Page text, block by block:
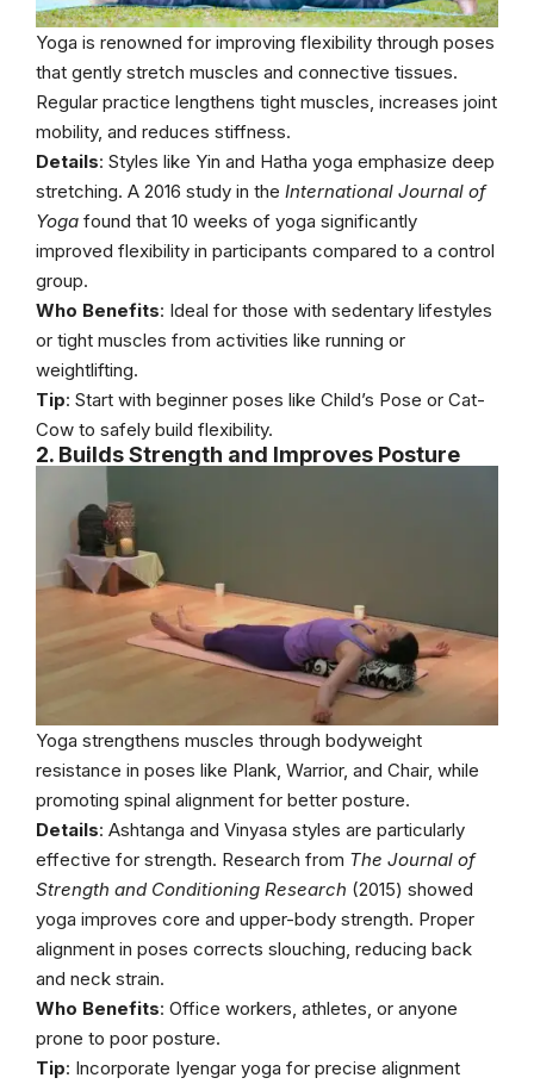
Yoga is renowned for improving flexibility through poses
that gently stretch muscles and connective tissues.
Regular practice lengthens tight muscles, increases joint
mobility, and reduces stiffness.
Details: Styles like Yin and Hatha yoga emphasize deep
stretching. A 2016 study in the International Journal of
Yoga found that 10 weeks of yoga significantly
improved flexibility in participants compared to a control
group.
Who Benefits: Ideal for those with sedentary lifestyles
or tight muscles from activities like running or
weightlifting.
Tip: Start with beginner poses like Child’s Pose or Cat-
Cow to safely build flexibility.
2. Builds Strength and Improves Posture
Yoga strengthens muscles through bodyweight
resistance in poses like Plank, Warrior, and Chair, while
promoting spinal alignment for better posture.
Details: Ashtanga and Vinyasa styles are particularly
effective for strength. Research from The Journal of
Strength and Conditioning Research (2015) showed
yoga improves core and upper-body strength. Proper
alignment in poses corrects slouching, reducing back
and neck strain.
Who Benefits: Office workers, athletes, or anyone
prone to poor posture.
Tip: Incorporate Iyengar yoga for precise alignment